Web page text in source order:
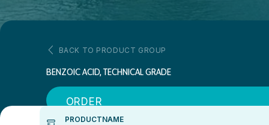
BACK TO PRODUCT GROUP
BENZOIC ACID, TECHNICAL GRADE
ORDER
PRODUCTNAME